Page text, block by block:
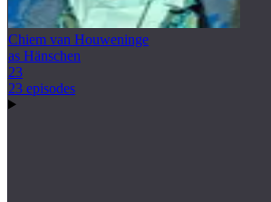
Chiem van Houweninge
as Hänschen
23
23 episodes